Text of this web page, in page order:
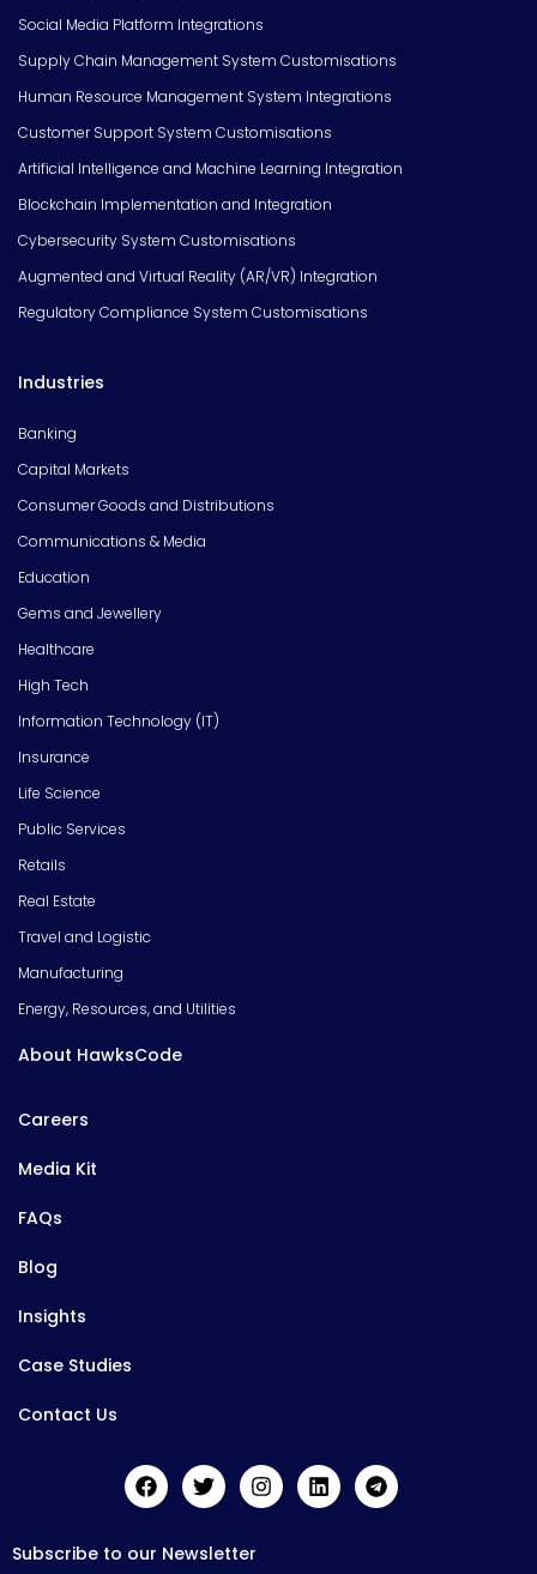
Social Media Platform Integrations
Supply Chain Management System Customisations
Human Resource Management System Integrations
Customer Support System Customisations
Artificial Intelligence and Machine Learning Integration
Blockchain Implementation and Integration
Cybersecurity System Customisations
Augmented and Virtual Reality (AR/VR) Integration
Regulatory Compliance System Customisations
Industries
Banking
Capital Markets
Consumer Goods and Distributions
Communications & Media
Education
Gems and Jewellery
Healthcare
High Tech
Information Technology (IT)
Insurance
Life Science
Public Services
Retails
Real Estate
Travel and Logistic
Manufacturing
Energy, Resources, and Utilities
About HawksCode
Careers
Media Kit
FAQs
Blog
Insights
Case Studies
Contact Us
Subscribe to our Newsletter